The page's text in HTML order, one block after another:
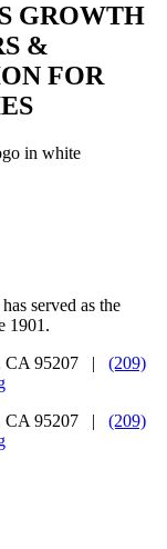
GROWTH
&
FOR
served as the
1901.
CA 95207 | (209)
CA 95207 | (209)